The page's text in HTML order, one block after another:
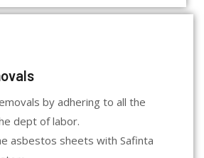
by adhering to all the
dept of labor.
asbestos sheets with Safinta